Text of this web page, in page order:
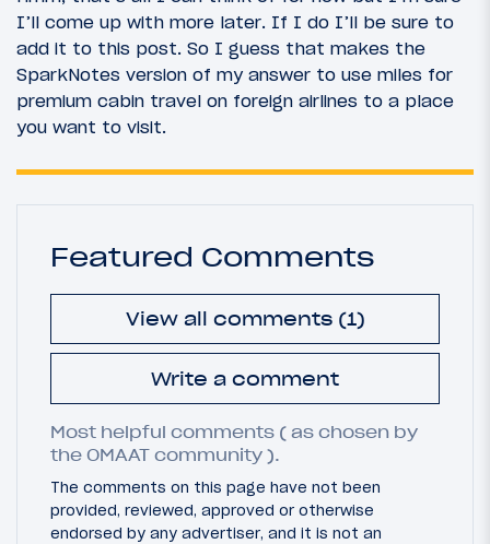
I’ll come up with more later. If I do I’ll be sure to
add it to this post. So I guess that makes the
SparkNotes version of my answer to use miles for
premium cabin travel on foreign airlines to a place
you want to visit.
Featured Comments
View all comments (1)
Write a comment
Most helpful comments ( as chosen by
the OMAAT community ).
The comments on this page have not been
provided, reviewed, approved or otherwise
endorsed by any advertiser, and it is not an